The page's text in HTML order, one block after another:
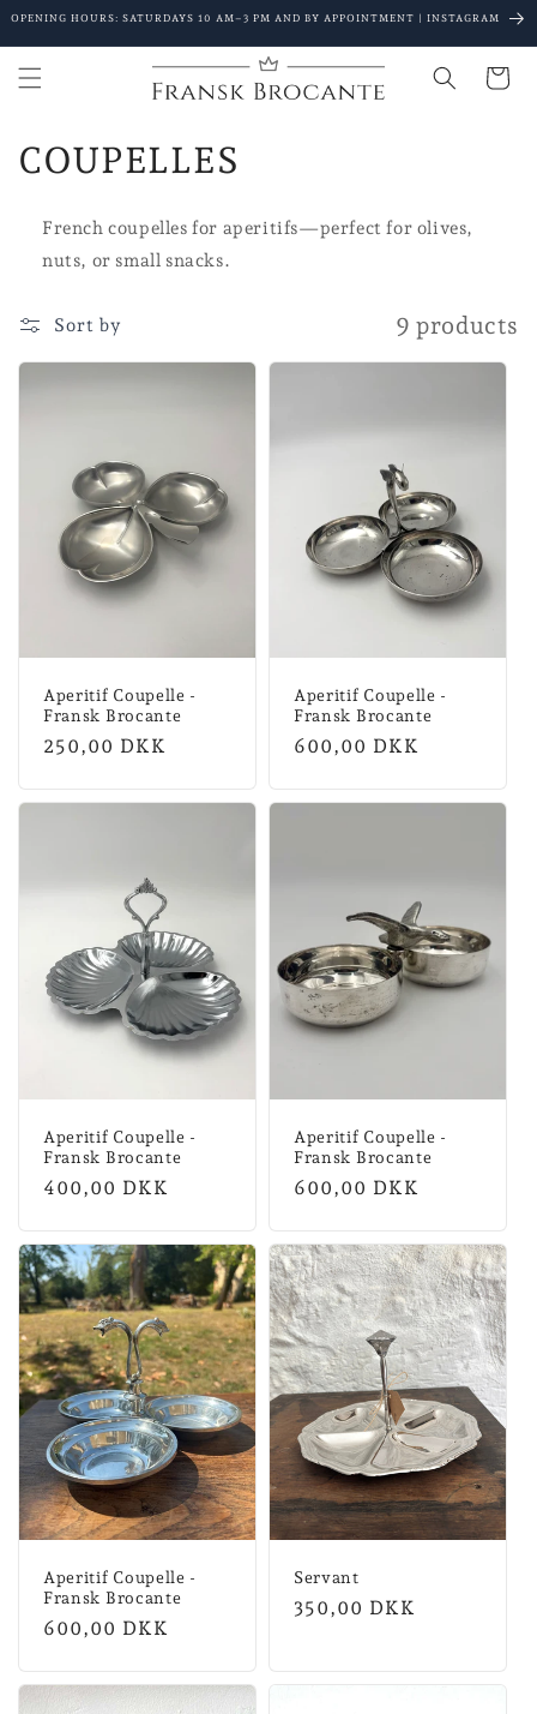
Go to
OPENING HOURS: SATURDAYS 10 AM–3 PM AND BY APPOINTMENT | INSTAGRAM
Cart
C
e
c
COUPELLES
French coupelles for aperitifs—perfect for olives,
nuts, or small snacks.
Sort by 9 products
Aperitif Coupelle -
Fransk Brocante
Normal
250,00 DKK
Aperitif Coupelle -
Fransk Brocante
Normal
600,00 DKK
Aperitif Coupelle -
Fransk Brocante
Normal
400,00 DKK
Aperitif Coupelle -
Fransk Brocante
Normal
600,00 DKK
Aperitif Coupelle -
Fransk Brocante
Normal
600,00 DKK
Servant
Normal
350,00 DKK